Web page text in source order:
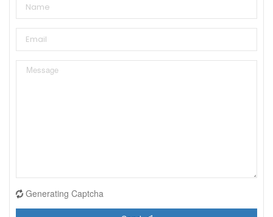
Generating Captcha